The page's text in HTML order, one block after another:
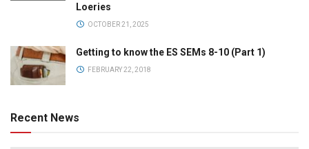
Loeries
OCTOBER 21, 2025
Getting to know the ES SEMs 8-10 (Part 1)
FEBRUARY 22, 2018
Recent News